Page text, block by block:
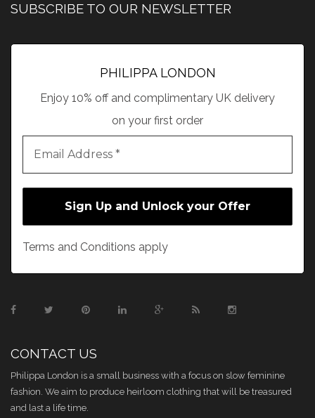
SUBSCRIBE TO OUR NEWSLETTER
PHILIPPA LONDON
Enjoy 10% off and complimentary UK delivery
on your first order
Terms and Conditions apply
CONTACT US
Philippa London is a small business with a focus on slow feminine
fashion. We aim to produce heirloom clothing that will be treasured
and last a life time.